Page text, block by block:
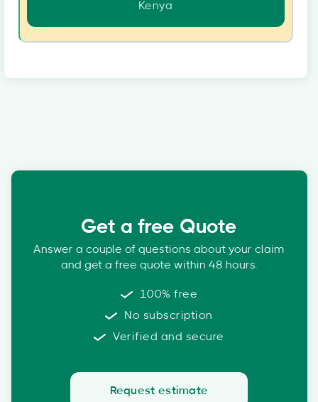
Kenya
Get a free Quote
Answer a couple of questions about your claim
and get a free quote within 48 hours.
100% free
No subscription
Verified and secure
Request estimate